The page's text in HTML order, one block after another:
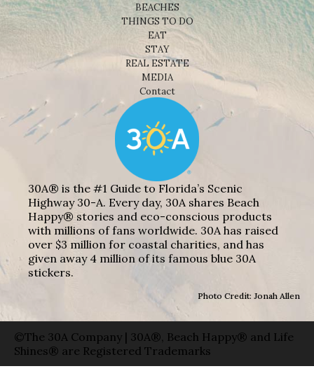
BEACHES
THINGS TO DO
EAT
STAY
REAL ESTATE
MEDIA
Contact
30A® is the #1 Guide to Florida’s Scenic
Highway 30-A. Every day, 30A shares Beach
Happy® stories and eco-conscious products
with millions of fans worldwide. 30A has raised
over $3 million for coastal charities, and has
given away 4 million of its famous blue 30A
stickers.
Photo Credit: Jonah Allen
©The 30A Company | 30A®, Beach Happy® and Life
Shines® are Registered Trademarks